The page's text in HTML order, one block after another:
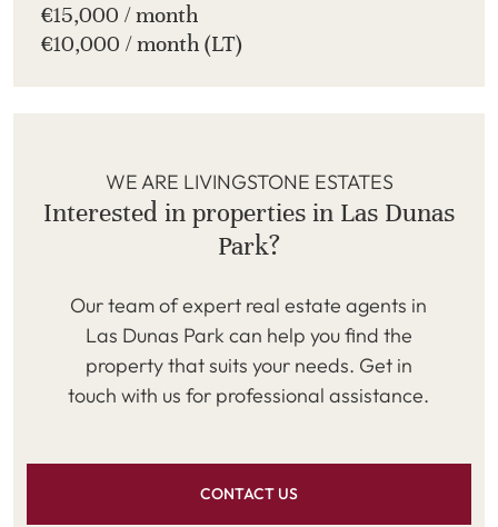
€15,000 / month
€10,000 / month (LT)
WE ARE LIVINGSTONE ESTATES
Interested in properties in Las Dunas
Park?
Our team of expert real estate agents in
Las Dunas Park can help you find the
property that suits your needs. Get in
touch with us for professional assistance.
CONTACT US